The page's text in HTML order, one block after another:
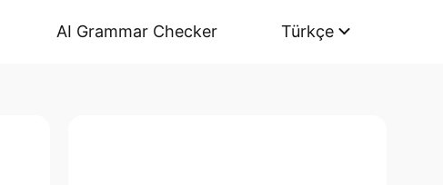
AI Grammar Checker Türkçe